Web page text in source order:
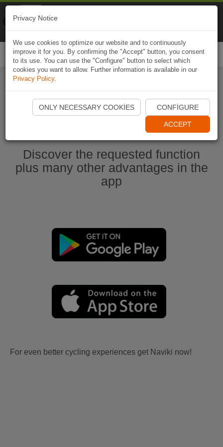
Start Naviki App
Discover the requested function
plus many other advantages in the
app
For even better cycling experiences get Naviki now!
Privacy Notice
We use cookies to optimize our website and to continuously
improve it for you. By confirming the "Accept" button, you consent
to its use. You can use the "Configure" button to select which
cookies you want to allow. Further information is available in our
Privacy Policy.
ONLY NECESSARY COOKIES CONFIGURE
ACCEPT
Naviki